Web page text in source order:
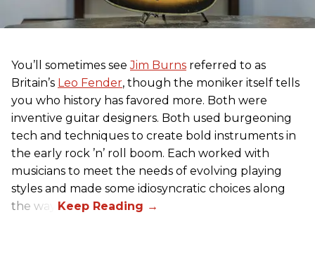
You’ll sometimes seeJim Burns referred to as
Britain’s Leo Fender, though the moniker itself tells
you who history has favored more. Both were
inventive guitar designers. Both used burgeoning
tech and techniques to create bold instruments in
the early rock ’n’ roll boom. Each worked with
musicians to meet the needs of evolving playing
styles and made some idiosyncratic choices along
the way.